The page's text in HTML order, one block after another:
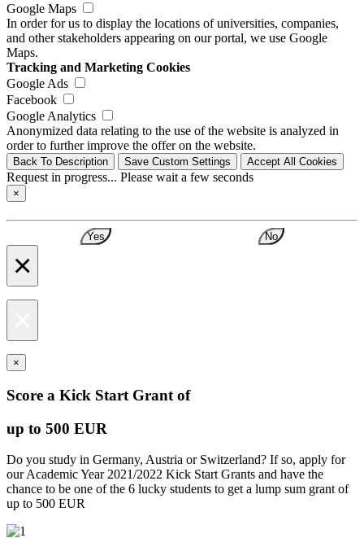
Google Maps
In order for us to display the locations of universities, companies,
and other stakeholders appearing on our portal, we use Google
Maps.
Tracking and Marketing Cookies
Google Ads
Facebook
Google Analytics
Anonymized data relating to the use of the website is analyzed in
order to further improve the offer on the website.
Back To Description Save Custom Settings Accept All Cookies
Request in progress... Please wait a few seconds
×
Yes No
×
×
Score a Kick Start Grant of
up to 500 EUR
Do you study in Germany, Austria or Switzerland? If so, apply for
our Academic Year 2021/2022 Kick Start Grants and have the
chance to be one of the 6 lucky students to get a lump sum grant of
up to 500 EUR